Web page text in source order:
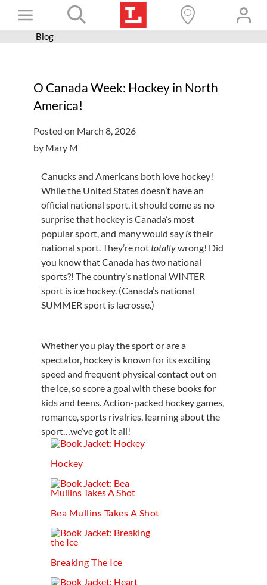
Toggle
Navigation
Books+
Programs
Get a card
Hours and locations
Blog
O Canada Week: Hockey in North
America!
Posted on March 8, 2026
by Mary M
Canucks and Americans both love hockey!
While the United States doesn’t have an
official national sport, it should come as no
surprise that hockey is Canada’s most
popular sport, and many would say istheir
national sport. They’re nottotallywrong! Did
you know that Canada hastwonational
sports?! The country’s national WINTER
sport is ice hockey. (Canada’s national
SUMMER sport is lacrosse.)
Whether you play the sport or are a
spectator, hockey is known for its exciting
speed and frequent physical contact out on
the ice, so score a goal with these books for
kids and teens. Action-packed hockey games,
romance, sports rivalries, learning about the
sport…we’ve got it all!
Hockey
Bea Mullins Takes A Shot
Breaking The Ice